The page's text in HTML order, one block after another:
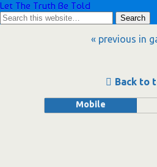
Let The Truth Be Told
« previous in
Back to
Mobile